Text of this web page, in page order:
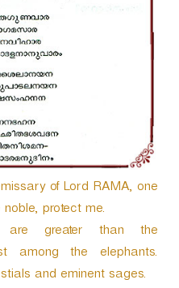
of Lord RAMA, one
protect me.
greater than the
among the elephants.
and eminent sages.